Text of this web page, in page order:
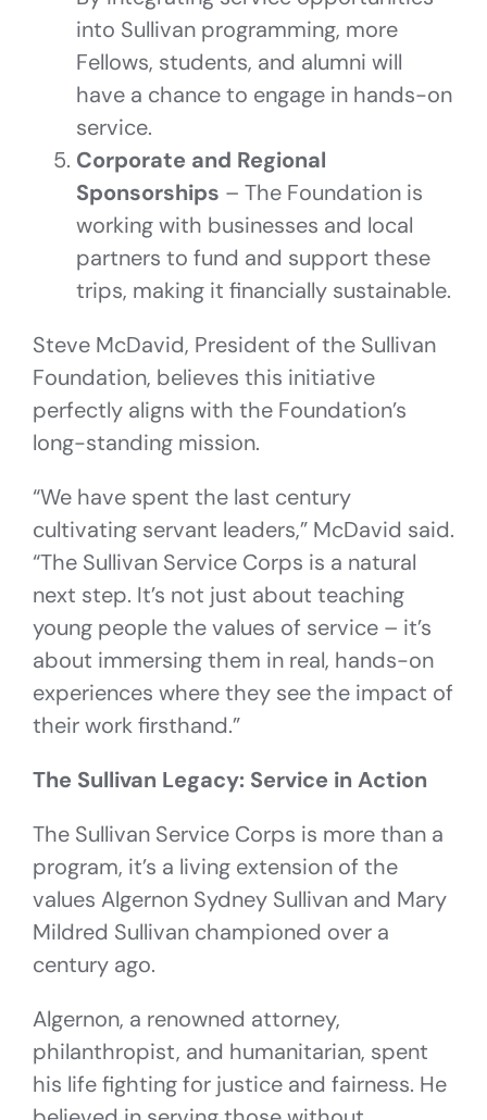
into Sullivan programming, more
Fellows, students, and alumni will
have a chance to engage in hands-on
service.
Corporate and Regional
Sponsorships – The Foundation is
working with businesses and local
partners to fund and support these
trips, making it financially sustainable.
Steve McDavid, President of the Sullivan
Foundation, believes this initiative
perfectly aligns with the Foundation’s
long-standing mission.
“We have spent the last century
cultivating servant leaders,” McDavid said.
“The Sullivan Service Corps is a natural
next step. It’s not just about teaching
young people the values of service – it’s
about immersing them in real, hands-on
experiences where they see the impact of
their work firsthand.”
The Sullivan Legacy: Service in Action
The Sullivan Service Corps is more than a
program, it’s a living extension of the
values Algernon Sydney Sullivan and Mary
Mildred Sullivan championed over a
century ago.
Algernon, a renowned attorney,
philanthropist, and humanitarian, spent
his life fighting for justice and fairness. He